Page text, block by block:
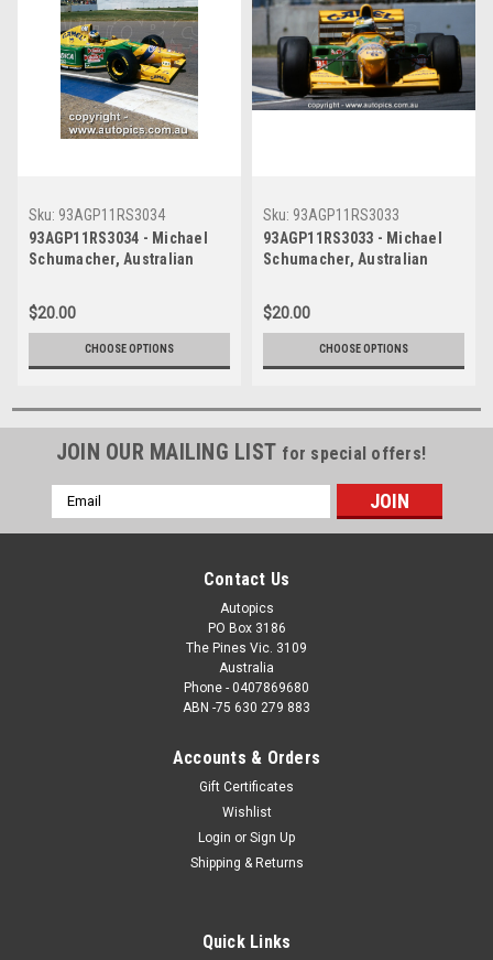
Sku: 93AGP11RS3034
93AGP11RS3034 - Michael
Schumacher, Australian
Benetton B193B-Ford -
Photographer Ray Simpson
$20.00
CHOOSE OPTIONS
Sku: 93AGP11RS3033
93AGP11RS3033 - Michael
Schumacher, Australian
Benetton B193B-Ford -
Photographer Ray Simpson
$20.00
CHOOSE OPTIONS
JOIN OUR MAILING LIST for special offers!
Email
Address
Contact Us
Autopics
PO Box 3186
The Pines Vic. 3109
Australia
Phone - 0407869680
ABN -75 630 279 883
Accounts & Orders
Gift Certificates
Wishlist
Login or Sign Up
Shipping & Returns
Quick Links